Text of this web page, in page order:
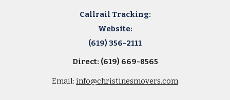
Callrail Tracking:
Website:
(619) 356-2111
Direct: (619) 669-8565
Email: info@christinesmovers.com